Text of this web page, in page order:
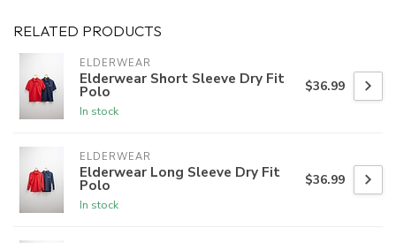
RELATED PRODUCTS
ELDERWEAR
Elderwear Short Sleeve Dry Fit
Polo
In stock
$36.99
ELDERWEAR
Elderwear Long Sleeve Dry Fit
Polo
In stock
$36.99